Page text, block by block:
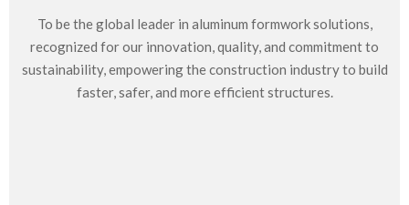
To be the global leader in aluminum formwork solutions,
recognized for our innovation, quality, and commitment to
sustainability, empowering the construction industry to build
faster, safer, and more efficient structures.